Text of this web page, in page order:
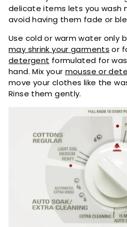
delicate items lets you wash
avoid having them fade or
Use cold or warm water only
may shrink your garments or
detergent formulated for
hand. Mix your mousse or
move your clothes like the
Rinse them gently.